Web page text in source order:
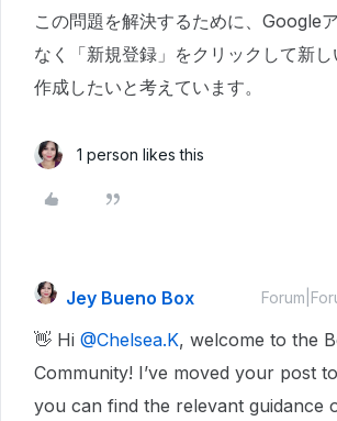
この問題を解決するために、Google
なく「新規登録」をクリックして新
作成したいと考えています。
1 person likes this
Jey Bueno Box
👋 Hi ​ @Chelsea.K, welcome to the
Community! I’ve moved your post
you can find the relevant guidance